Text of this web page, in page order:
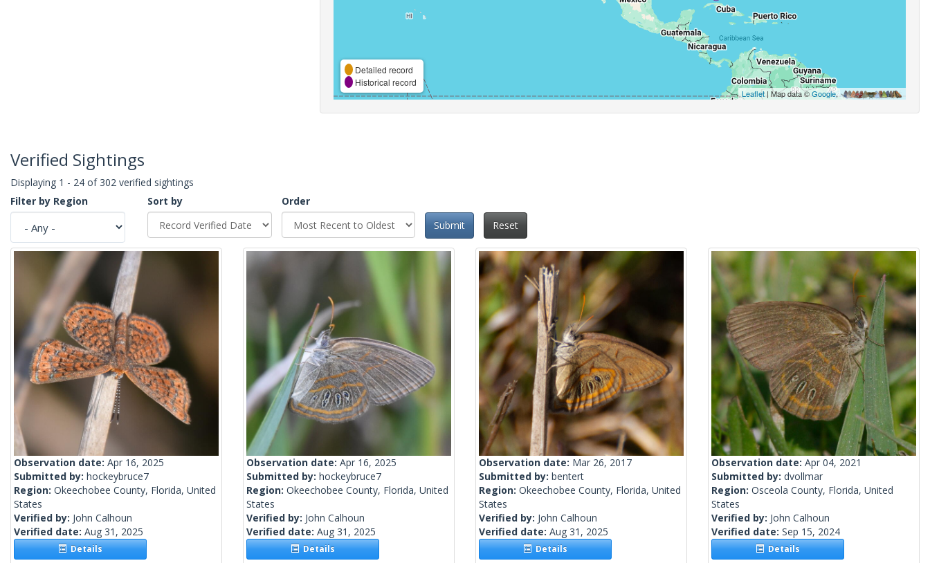
Detailed record
Historical record
Leaflet| Map data ©Google,
Verified Sightings
Displaying 1 - 24 of 302 verified sightings
Filter by Region
Sort by
Order
Submit
Reset
Observation date: Apr 16, 2025
Submitted by: hockeybruce7
Region: Okeechobee County, Florida, United
States
Verified by: John Calhoun
Verified date: Aug 31, 2025
Details
Observation date: Apr 16, 2025
Submitted by: hockeybruce7
Region: Okeechobee County, Florida, United
States
Verified by: John Calhoun
Verified date: Aug 31, 2025
Details
Observation date: Mar 26, 2017
Submitted by: bentert
Region: Okeechobee County, Florida, United
States
Verified by: John Calhoun
Verified date: Aug 31, 2025
Details
Observation date: Apr 04, 2021
Submitted by: dvollmar
Region: Osceola County, Florida, United
States
Verified by: John Calhoun
Verified date: Sep 15, 2024
Details